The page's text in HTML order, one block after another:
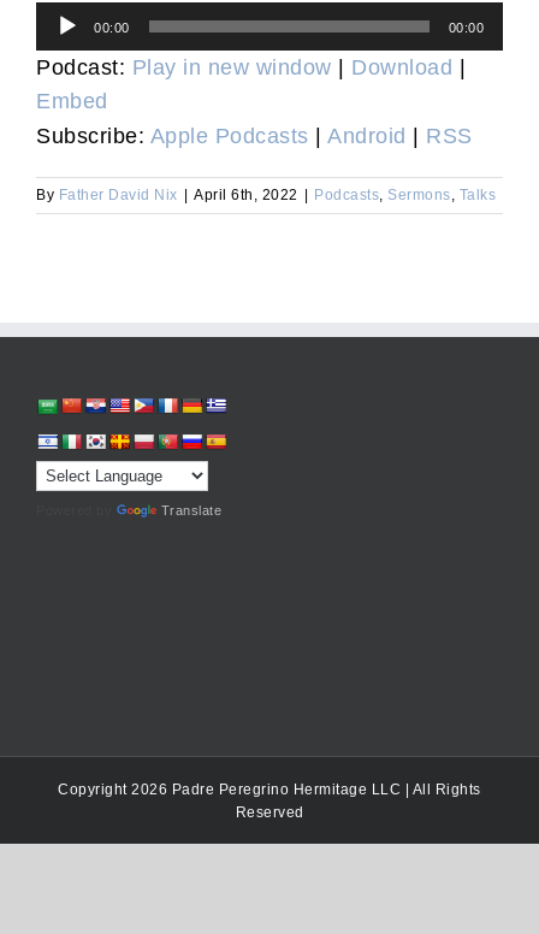
Audio
Player
00:00 00:00
Podcast: Play in new window Download
Embed
Subscribe: Apple Podcasts Android RSS
By Father David Nix April 6th, 2022 Podcasts, Sermons, Talks
Translate
Copyright 2026 Padre Peregrino Hermitage LLC | All Rights
Reserved